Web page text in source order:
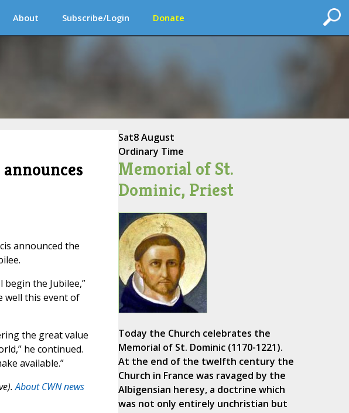
About Subscribe/Login Donate
announced the
the Jubilee,”
well this event of
the great value
he continued.
available.”
About CWN news
Sat8 August
Ordinary Time
Memorial of St.
Dominic, Priest
Today the Church celebrates the
Memorial of St. Dominic (1170-1221).
At the end of the twelfth century the
Church in France was ravaged by the
Albigensian heresy, a doctrine which
was not only entirely unchristian but